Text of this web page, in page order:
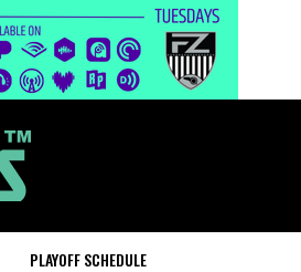
PLAYOFF SCHEDULE